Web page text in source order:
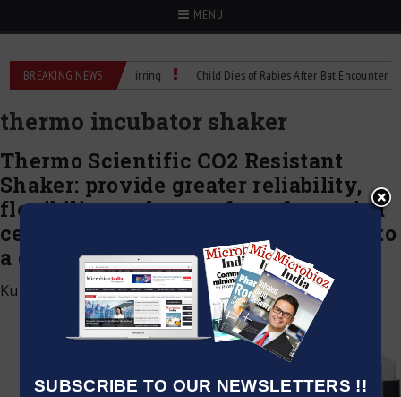
SUBSCRIBE TO OUR NEWSLETTERS !!
MENU
BREAKING NEWS
Cell Culture Stirring Child Dies of Rabies After Bat Encounter
thermo incubator shaker
Thermo Scientific CO2 Resistant
Shaker: provide greater reliability,
flexibility and ease of use for varied
cell culture applications, compared to
a dedicated incubated CO₂ shaker
Kumar Jeetendra|December 23, 2021